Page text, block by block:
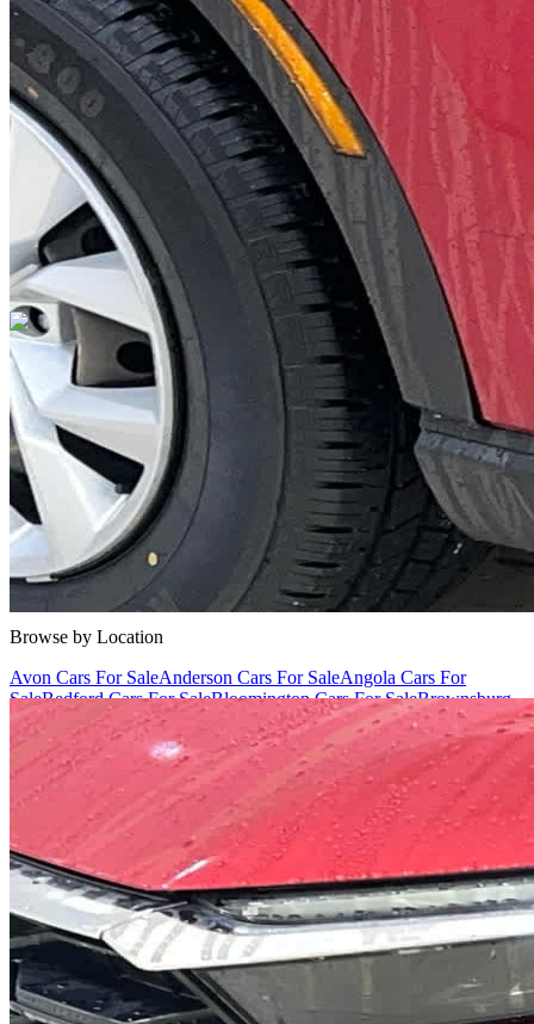
DRIVETRAIN
not provided
Get in Touch with Us
CARSNOOP
Stress-free car buying and selling
(844) SNOOPER
info@carsnoop.com
SITE LINKS
BlogContact Cybersecurity for Dealers
Lead Generation for
DealersPrivacy Policy
Terms of Use
Browse by Condition
New Cars For Sale
Used Cars For Sale
Browse by Price
Cars Under $10,000
Cars Under $20,000Cars Under $30,000Cars
Under $40,000Cars Under $50,000 Cars Under $60,000
Cars Under
$70,000Cars Under $80,000 Cars Under $90,000Cars Under
Cars Over $100,000
Browse by Location
Avon Cars For SaleAnderson Cars For SaleAngola Cars For
SaleBedford Cars For SaleBloomington Cars For SaleBrownsburg
Cars For Sale
Columbus Cars For SaleDecatur Cars For SaleFishers
Cars For SaleFort Wayne Cars For Sale
Frankfort Cars For
Sale Hobart Cars For Sale Indianapolis Cars For Sale
Kendallville
Cars For Sale
Kokomo Cars For Sale
Lafayette Cars For
Sale
Lebanon Cars For Sale Martinsville Cars For Sale
Milan Cars
Noblesville Cars For Sale Osceola Cars For Sale
Peru Cars
For Sale
Shelbyville Cars For Sale South Bend Cars For Sale
Cars For SaleWest Harrison Cars For Sale
Westfield Cars For Sale
©2026| All Rights Reserved By CarSnoop Inc